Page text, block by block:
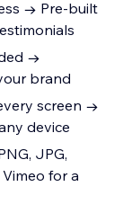
built
→
brand
screen →
device
JPG,
for a